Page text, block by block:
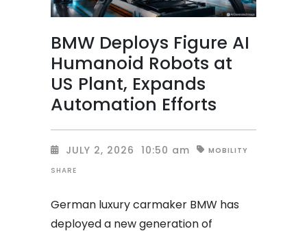
BMW Deploys Figure AI
Humanoid Robots at
US Plant, Expands
Automation Efforts
JULY 2, 2026 10:50 am
MOBILITY
SHARE
German luxury carmaker BMW has
deployed a new generation of